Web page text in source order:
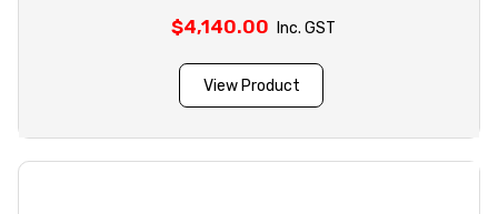
$4,140.00 Inc. GST
View Product